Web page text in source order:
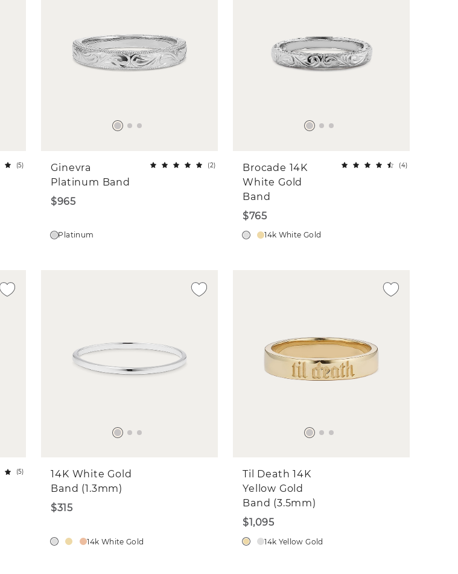
(5)
Ginevra
Platinum Band
(2)
$965
Platinum
Brocade 14K
White Gold
Band
(4)
$765
14k White Gold
(5)
14K White Gold
Band (1.3mm)
$315
14k White Gold
Til Death 14K
Yellow Gold
Band (3.5mm)
$1,095
14k Yellow Gold